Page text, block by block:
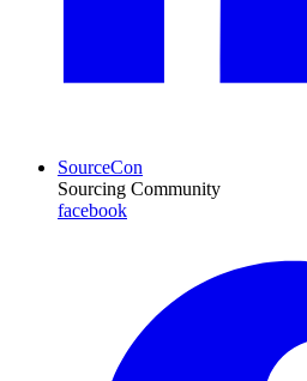
SourceCon
Sourcing Community
facebook